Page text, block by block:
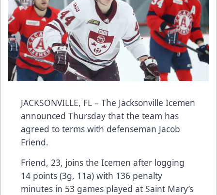
JACKSONVILLE, FL – The Jacksonville Icemen
announced Thursday that the team has
agreed to terms with defenseman Jacob
Friend.
Friend, 23, joins the Icemen after logging
14 points (3g, 11a) with 136 penalty
minutes in 53 games played at Saint Mary’s